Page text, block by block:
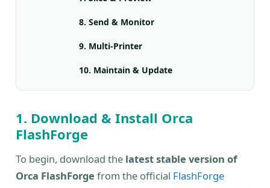
8. Send & Monitor
9. Multi-Printer
10. Maintain & Update
1. Download & Install Orca
FlashForge
To begin, download the latest stable version of
Orca FlashForge from the official FlashForge